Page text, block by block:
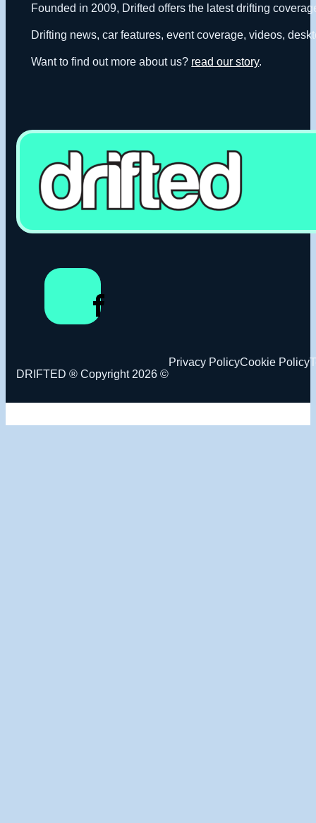
Founded in 2009, Drifted offers the latest drifting
Drifting news, car features, event coverage, videos,
Want to find out more about us? read our story.
DRIFTED ® Copyright 2026 ©
Privacy PolicyCookie Policy